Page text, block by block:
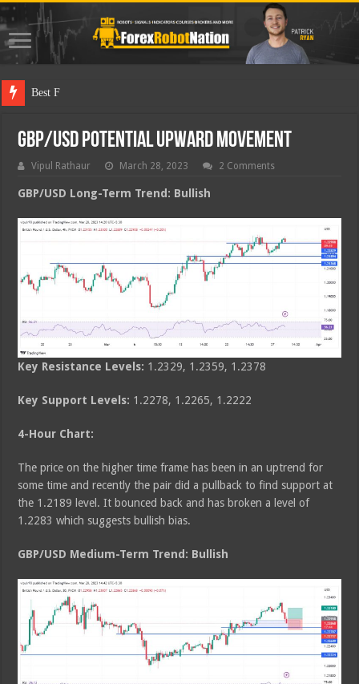
Best Forex Robo
GBP/USD Potential Upward Movement
Vipul Rathaur March 28, 2023 2 Comments
GBP/USD Long-Term Trend: Bullish
Key Resistance Levels: 1.2329, 1.2359, 1.2378
Key Support Levels: 1.2278, 1.2265, 1.2222
4-Hour Chart:
The price on the higher time frame has been in an uptrend for
some time and recently the pair did a pullback to find support at
the 1.2189 level. It bounced back and has broken a level of
1.2283 which suggests bullish bias.
GBP/USD Medium-Term Trend: Bullish